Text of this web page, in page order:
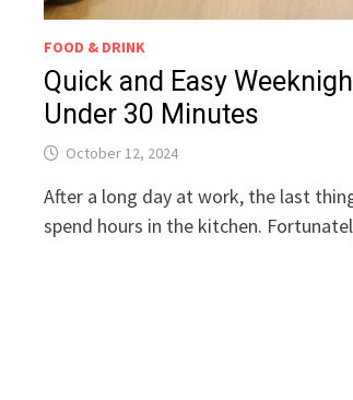
FOOD & DRINK
Quick and Easy
Under 30 Minutes
October 12, 2024
After a long day at work, the last
spend hours in the kitchen.